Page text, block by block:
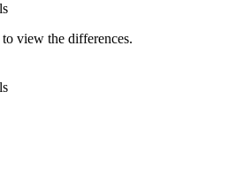
view the differences.